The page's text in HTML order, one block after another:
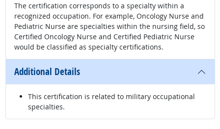
The certification corresponds to a specialty within a
recognized occupation. For example, Oncology Nurse and
Pediatric Nurse are specialties within the nursing field, so
Certified Oncology Nurse and Certified Pediatric Nurse
would be classified as specialty certifications.
Additional Details
This certification is related to military occupational
specialties.